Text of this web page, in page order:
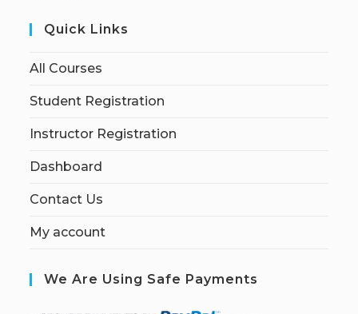
Quick Links
All Courses
Student Registration
Instructor Registration
Dashboard
Contact Us
My account
We Are Using Safe Payments